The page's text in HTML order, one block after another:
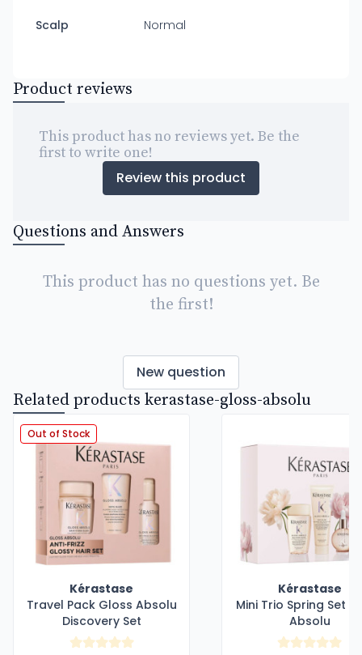
Scalp Normal
Product reviews
This product has no reviews yet. Be the
first to write one!
Review this product
Questions and Answers
This product has no questions yet. Be
the first!
New question
Related products kerastase-gloss-absolu
Out of Stock
Kérastase
Travel Pack Gloss Absolu
Discovery Set
Kérastase
Mini Trio Spring Set
Absolu